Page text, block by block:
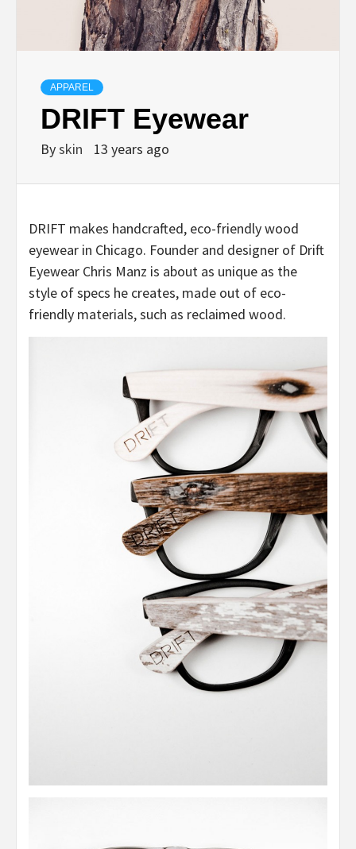
APPAREL
DRIFT Eyewear
Byskin 13 years ago
DRIFT makes handcrafted, eco-friendly wood
eyewear in Chicago. Founder and designer of Drift
Eyewear Chris Manz is about as unique as the
style of specs he creates, made out of eco-
friendly materials, such as reclaimed wood.